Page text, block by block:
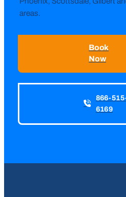
areas.
Book
Now
866-
6169